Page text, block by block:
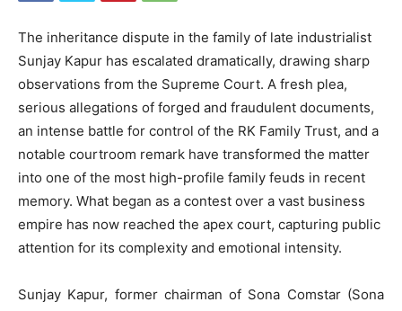
The inheritance dispute in the family of late industrialist
Sunjay Kapur has escalated dramatically, drawing sharp
observations from the Supreme Court. A fresh plea,
serious allegations of forged and fraudulent documents,
an intense battle for control of the RK Family Trust, and a
notable courtroom remark have transformed the matter
into one of the most high-profile family feuds in recent
memory. What began as a contest over a vast business
empire has now reached the apex court, capturing public
attention for its complexity and emotional intensity.
Sunjay Kapur, former chairman of Sona Comstar (Sona